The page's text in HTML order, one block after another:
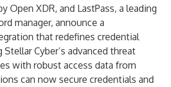
Open XDR, and LastPass, a leading
manager, announce a
that redefines credential
Cyber’s advanced threat
with robust access data from
can now secure credentials and